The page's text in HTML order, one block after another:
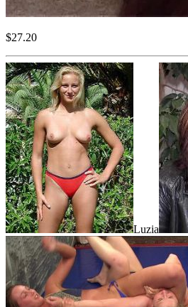
$27.20
Luzia